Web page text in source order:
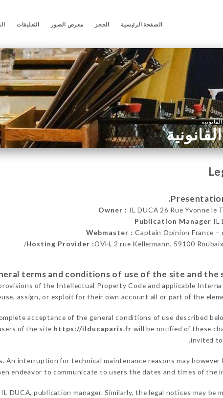
الصفحة الرئيسية الحجز معرض الصور التعليقات
Owner : IL DUCA 26 Rue Yvonne le
Publication Manager IL
Webmaster : Captain Opinion France –
Hosting Provider :OVH, 2 rue Kellermann, 59100
of the Intellectual Property Code and applicable
assign, or exploit for their own account all or part of the
acceptance of the general conditions of use described
of the site https://ilducaparis.fr will be notified of these
invited
interruption for technical maintenance reasons may however
endeavor to communicate to users the dates and times of the
DUCA, publication manager. Similarly, the legal notices may be